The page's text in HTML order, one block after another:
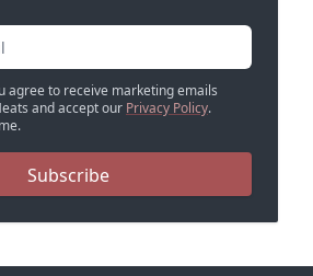
agree to receive marketing emails
and accept our Privacy Policy.
Subscribe